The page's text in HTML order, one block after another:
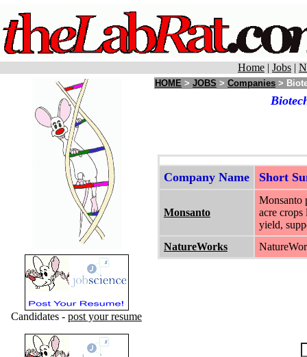
Home | Jobs |
Candidates - post your resume
HOME > JOBS > Companies >
Company Name Short
Monsanto
Monsanto
acre crops
yield,
NatureWorks